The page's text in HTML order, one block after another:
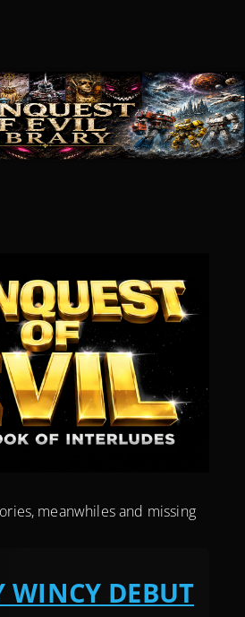
meanwhiles and missing
WINCY DEBUT